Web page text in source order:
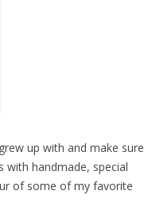
up with and make sure
with handmade, special
of some of my favorite